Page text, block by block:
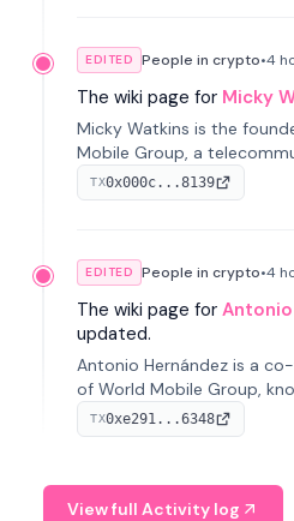
EDITED People in crypto•4
The wiki page for Micky
Micky Watkins is the
Mobile Group, a
focused on decentralized
work centers on ex...
TX0x000c...8139
EDITED People in crypto•4
The wiki page for
updated.
Antonio Hernández is a
of World Mobile Group,
blockchain integration
TX0xe291...6348
View full Activity log